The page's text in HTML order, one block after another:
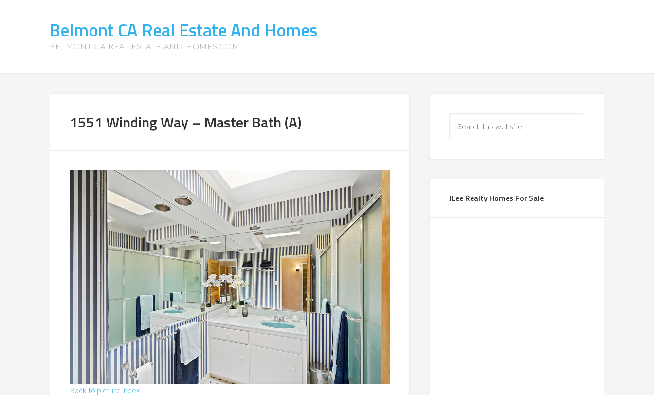
Belmont CA Real Estate And Homes
BELMONT-CA-REAL-ESTATE-AND-HOMES.COM
1551 Winding Way – Master Bath (A)
Back to picture index
JLee Realty Homes For Sale